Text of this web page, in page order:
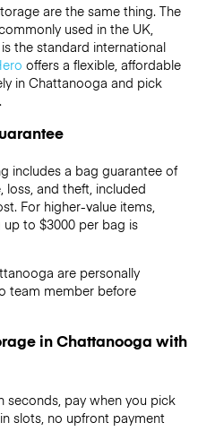
are the same thing. The
used in the UK,
the standard international
offers a flexible, affordable
in Chattanooga and pick
includes a bag guarantee of
loss, and theft, included
For higher-value items,
up to $3000per bag is
are personally
team member before
in Chattanooga with
seconds, pay when you pick
slots, no upfront payment